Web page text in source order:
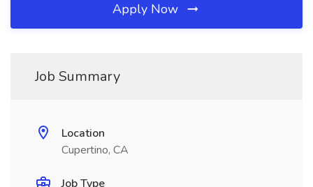
Apply Now
Job Summary
Location
Cupertino, CA
Job Type